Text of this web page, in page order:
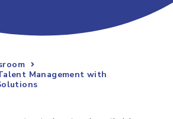
Management with